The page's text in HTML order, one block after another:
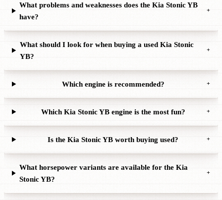
What problems and weaknesses does the Kia Stonic YB
have?
+
What should I look for when buying a used Kia Stonic
YB?
+
Which engine is recommended? +
Which Kia Stonic YB engine is the most fun? +
Is the Kia Stonic YB worth buying used? +
What horsepower variants are available for the Kia
Stonic YB?
+